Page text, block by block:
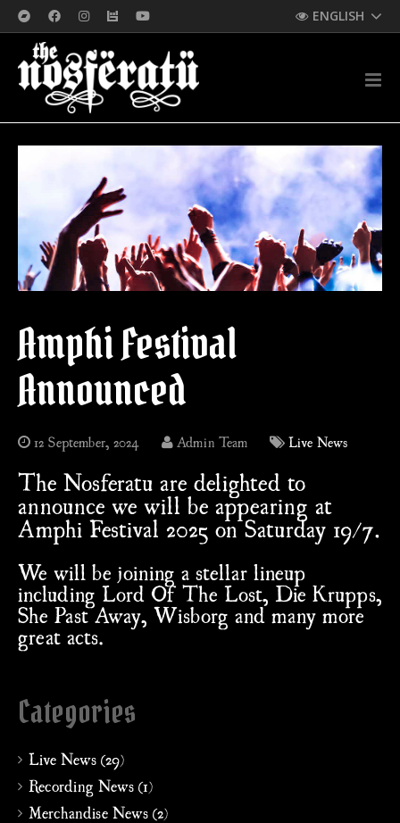
ENGLISH
Amphi Festival
Announced
12 September, 2024 Admin Team Live News
The Nosferatu are delighted to
announce we will be appearing at
Amphi Festival 2025 on Saturday 19/7.
We will be joining a stellar lineup
including Lord Of The Lost, Die Krupps,
She Past Away, Wisborg and many more
great acts.
Categories
Live News (29)
Recording News (1)
Merchandise News (2)